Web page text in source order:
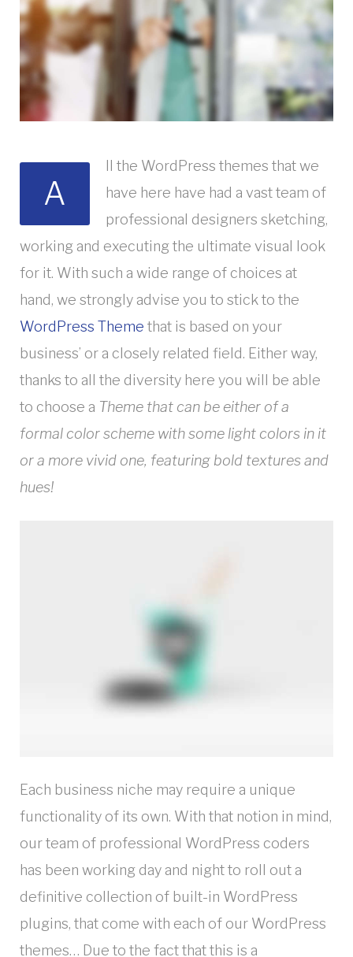
A
ll the WordPress themes that we
have here have had a vast team of
professional designers sketching,
working and executing the ultimate visual look
for it. With such a wide range of choices at
hand, we strongly advise you to stick to the
WordPress Theme that is based on your
business’ or a closely related field. Either way,
thanks to all the diversity here you will be able
to choose a Theme that can be either of a
formal color scheme with some light colors in it
or a more vivid one, featuring bold textures and
hues!
Each business niche may require a unique
functionality of its own. With that notion in mind,
our team of professional WordPress coders
has been working day and night to roll out a
definitive collection of built-in WordPress
plugins, that come with each of our WordPress
themes… Due to the fact that this is a